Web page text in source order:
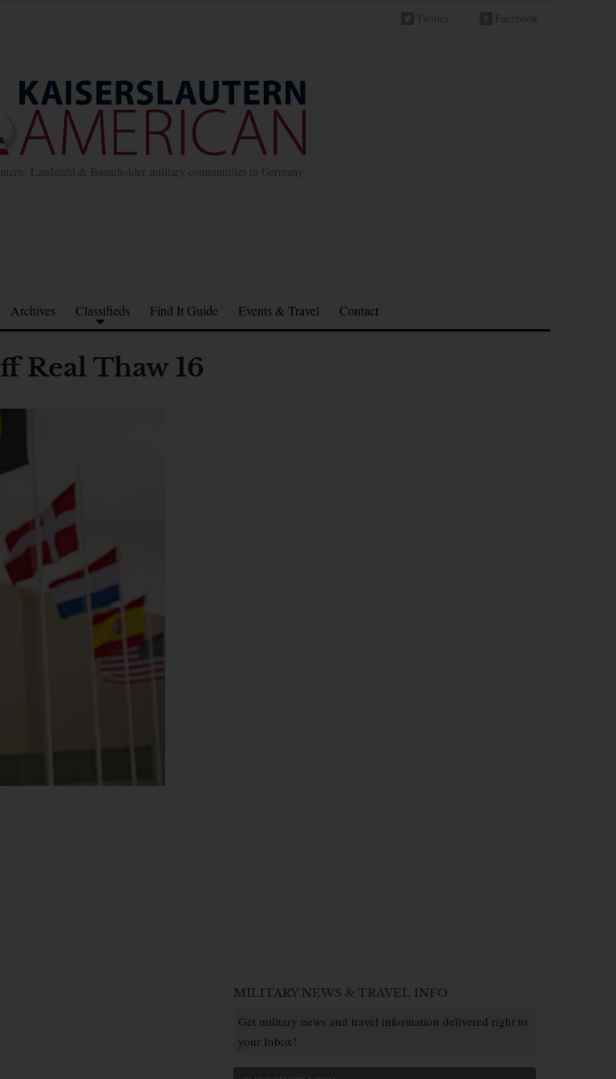
Twitter Facebook
Landstuhl & Baumholder military communities in Germany
Archives Classifieds Find It Guide Events & Travel Contact
Real Thaw 16
MILITARY NEWS & TRAVEL INFO
Get military news and travel information delivered right to
your Inbox!